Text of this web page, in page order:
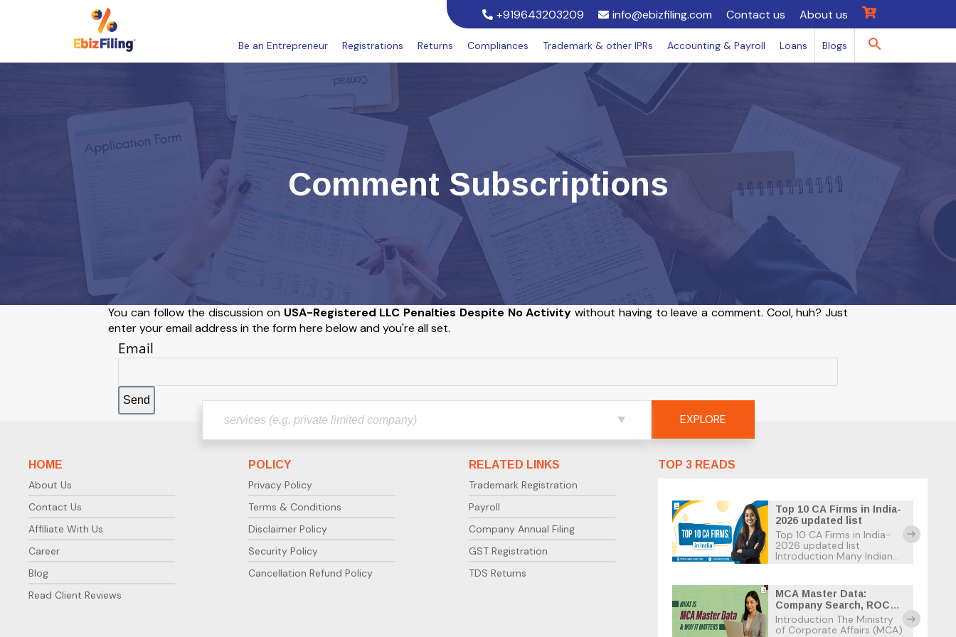
+919643203209 info@ebizfiling.com Contact us About us
Be an Entrepreneur Registrations Returns Compliances Trademark & other IPRs Accounting & Payroll Loans Blogs
Comment Subscriptions
You can follow the discussion on USA-Registered LLC Penalties Despite No Activity without having to leave a comment. Cool, huh? Just
enter your email address in the form here below and you're all set.
Email
EXPLORE
HOME
About Us
Contact Us
Affiliate With Us
Career
Blog
Read Client Reviews
POLICY
Privacy Policy
Terms & Conditions
Disclaimer Policy
Security Policy
Cancellation Refund Policy
RELATED LINKS
Trademark Registration
Payroll
Company Annual Filing
GST Registration
TDS Returns
TOP 3 READS
Top 10 CA Firms in India-
2026 updated list
Top 10 CA Firms in India-
2026 updated list
Introduction Many Indian
tax deadlines and the
many confusing tax laws.
As a business owner in
India, the best option is to
find […]
east
MCA Master Data:
Company Search, ROC
Records & Usage Guide
Introduction The Ministry
of Corporate Affairs (MCA)
east